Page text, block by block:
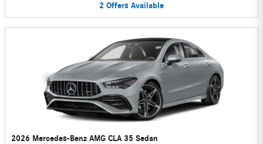
2 Offers Available
2026 Mercedes-Benz AMG CLA 35 Sedan